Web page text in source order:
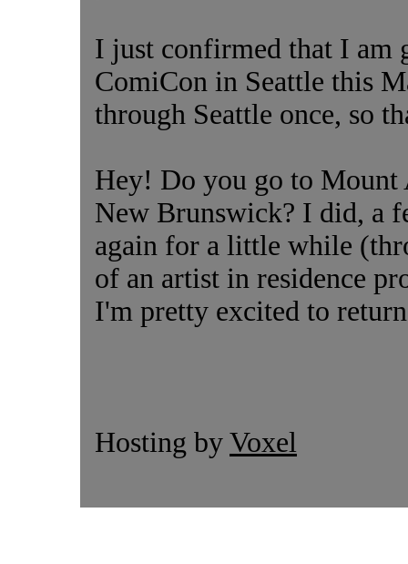
I just confirmed that I am
ComiCon in Seattle this
through Seattle once, so
Hey! Do you go to
New Brunswick? I did, a
again for a little while
of an artist in residence
I'm pretty excited to
Hosting by Voxel